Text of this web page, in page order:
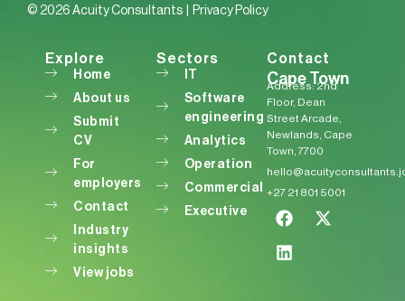
© 2026 Acuity Consultants | Privacy Policy
Explore
Home
About us
Submit
CV
For
employers
Contact
Industry
insights
View jobs
Sectors
Software
engineering
Analytics
Operation
Commercial
Executive
Contact
Cape Town
Address: 2nd
Floor, Dean
Street Arcade,
Newlands, Cape
Town, 7700
+27 21 801 5001